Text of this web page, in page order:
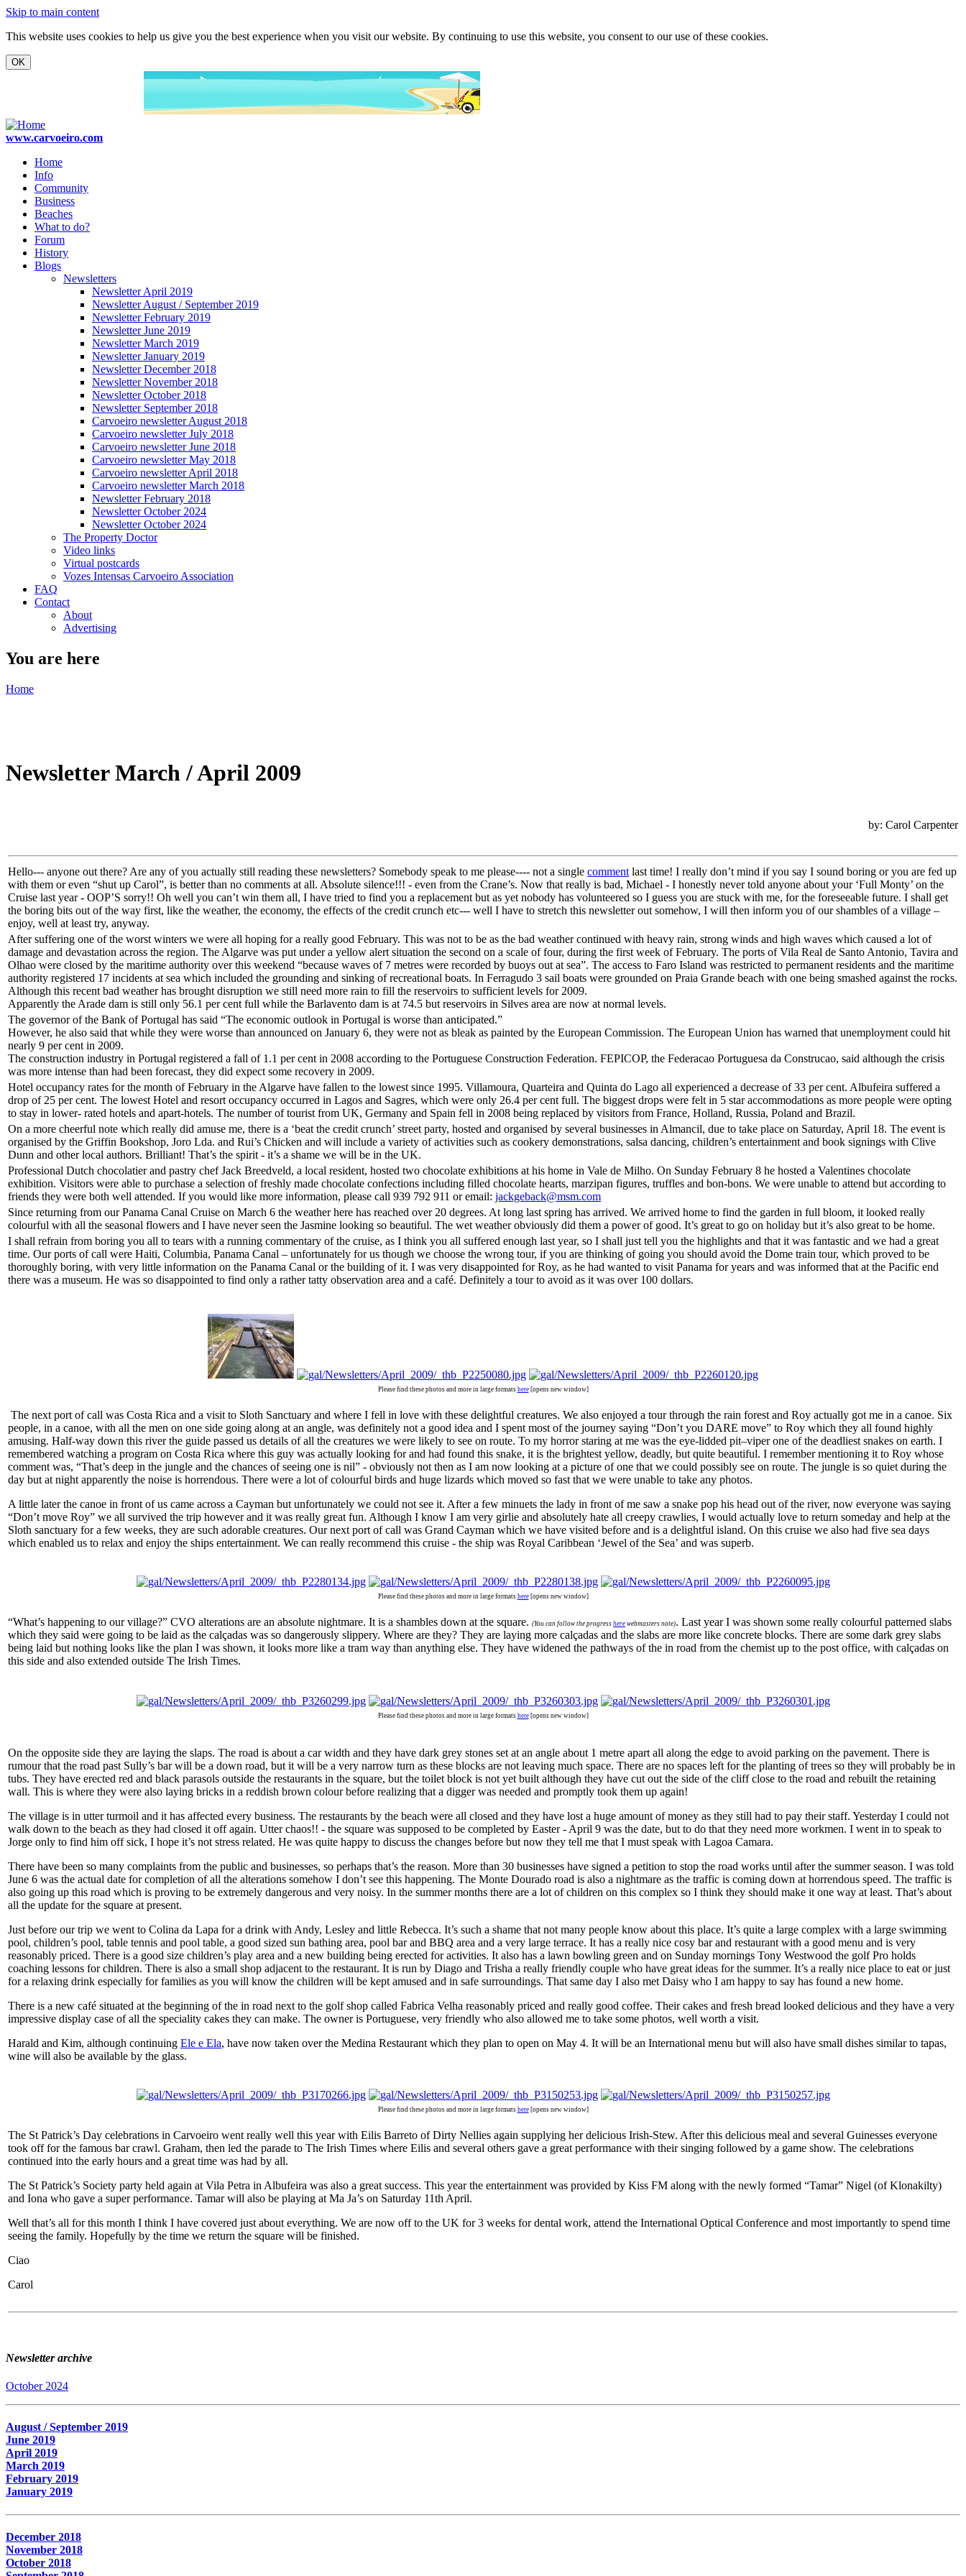
Skip to main content
This website uses cookies to help us give you the best experience when you visit our website. By continuing to use this website, you consent to our use of these cookies.
www.carvoeiro.com
Home
Info
Community
Business
Beaches
What to do?
Forum
History
Blogs
Newsletters
Newsletter April 2019
Newsletter August / September 2019
Newsletter February 2019
Newsletter June 2019
Newsletter March 2019
Newsletter January 2019
Newsletter December 2018
Newsletter November 2018
Newsletter October 2018
Newsletter September 2018
Carvoeiro newsletter August 2018
Carvoeiro newsletter July 2018
Carvoeiro newsletter June 2018
Carvoeiro newsletter May 2018
Carvoeiro newsletter April 2018
Carvoeiro newsletter March 2018
Newsletter February 2018
Newsletter October 2024
Newsletter October 2024
The Property Doctor
Video links
Virtual postcards
Vozes Intensas Carvoeiro Association
FAQ
Contact
About
Advertising
You are here
Home
Newsletter March / April 2009
by: Carol Carpenter
Hello--- anyone out there? Are any of you actually still reading these newsletters? Somebody speak to me please---- not a single comment last time! I really don’t mind if you say I sound boring or you are fed up
with them or even “shut up Carol”, is better than no comments at all. Absolute silence!!! - even from the Crane’s. Now that really is bad, Michael - I honestly never told anyone about your ‘Full Monty’ on the
Cruise last year - OOP’S sorry!! Oh well you can’t win them all, I have tried to find you a replacement but as yet nobody has volunteered so I guess you are stuck with me, for the foreseeable future. I shall get
the boring bits out of the way first, like the weather, the economy, the effects of the credit crunch etc--- well I have to stretch this newsletter out somehow, I will then inform you of our shambles of a village –
enjoy, well at least try, anyway.
After suffering one of the worst winters we were all hoping for a really good February. This was not to be as the bad weather continued with heavy rain, strong winds and high waves which caused a lot of
damage and devastation across the region. The Algarve was put under a yellow alert situation the second on a scale of four, during the first week of February. The ports of Vila Real de Santo Antonio, Tavira and
Olhao were closed by the maritime authority over this weekend “because waves of 7 metres were recorded by buoys out at sea”. The access to Faro Island was restricted to permanent residents and the maritime
authority registered 17 incidents at sea which included the grounding and sinking of recreational boats. In Ferragudo 3 sail boats were grounded on Praia Grande beach with one being smashed against the rocks.
Although this recent bad weather has brought disruption we still need more rain to fill the reservoirs to sufficient levels for 2009.
Apparently the Arade dam is still only 56.1 per cent full while the Barlavento dam is at 74.5 but reservoirs in Silves area are now at normal levels.
The governor of the Bank of Portugal has said “The economic outlook in Portugal is worse than anticipated.”
However, he also said that while they were worse than announced on January 6, they were not as bleak as painted by the European Commission. The European Union has warned that unemployment could hit
nearly 9 per cent in 2009.
The construction industry in Portugal registered a fall of 1.1 per cent in 2008 according to the Portuguese Construction Federation. FEPICOP, the Federacao Portuguesa da Construcao, said although the crisis
was more intense than had been forecast, they did expect some recovery in 2009.
Hotel occupancy rates for the month of February in the Algarve have fallen to the lowest since 1995. Villamoura, Quarteira and Quinta do Lago all experienced a decrease of 33 per cent. Albufeira suffered a
drop of 25 per cent. The lowest Hotel and resort occupancy occurred in Lagos and Sagres, which were only 26.4 per cent full. The biggest drops were felt in 5 star accommodations as more people were opting
to stay in lower- rated hotels and apart-hotels. The number of tourist from UK, Germany and Spain fell in 2008 being replaced by visitors from France, Holland, Russia, Poland and Brazil.
On a more cheerful note which really did amuse me, there is a ‘beat the credit crunch’ street party, hosted and organised by several businesses in Almancil, due to take place on Saturday, April 18. The event is
organised by the Griffin Bookshop, Joro Lda. and Rui’s Chicken and will include a variety of activities such as cookery demonstrations, salsa dancing, children’s entertainment and book signings with Clive
Dunn and other local authors. Brilliant! That’s the spirit - it’s a shame we will be in the UK.
Professional Dutch chocolatier and pastry chef Jack Breedveld, a local resident, hosted two chocolate exhibitions at his home in Vale de Milho. On Sunday February 8 he hosted a Valentines chocolate
exhibition. Visitors were able to purchase a selection of freshly made chocolate confections including filled chocolate hearts, marzipan figures, truffles and bon-bons. We were unable to attend but according to
friends they were both well attended. If you would like more information, please call 939 792 911 or email: jackgeback@msm.com
Since returning from our Panama Canal Cruise on March 6 the weather here has reached over 20 degrees. At long last spring has arrived. We arrived home to find the garden in full bloom, it looked really
colourful with all the seasonal flowers and I have never seen the Jasmine looking so beautiful. The wet weather obviously did them a power of good. It’s great to go on holiday but it’s also great to be home.
I shall refrain from boring you all to tears with a running commentary of the cruise, as I think you all suffered enough last year, so I shall just tell you the highlights and that it was fantastic and we had a great
time. Our ports of call were Haiti, Columbia, Panama Canal – unfortunately for us though we choose the wrong tour, if you are thinking of going you should avoid the Dome train tour, which proved to be
thoroughly boring, with very little information on the Panama Canal or the building of it. I was very disappointed for Roy, as he had wanted to visit Panama for years and was informed that at the Pacific end
there was a museum. He was so disappointed to find only a rather tatty observation area and a café. Definitely a tour to avoid as it was over 100 dollars.
Please find these photos and more in large formats here[opens new window]
The next port of call was Costa Rica and a visit to Sloth Sanctuary and where I fell in love with these delightful creatures. We also enjoyed a tour through the rain forest and Roy actually got me in a canoe. Six
people, in a canoe, with all the men on one side going along at an angle, was definitely not a good idea and I spent most of the journey saying “Don’t you DARE move” to Roy which they all found highly
amusing. Half-way down this river the guide passed us details of all the creatures we were likely to see on route. To my horror staring at me was the eye-lidded pit–viper one of the deadliest snakes on earth. I
remembered watching a program on Costa Rica where this guy was actually looking for and had found this snake, it is the brightest yellow, deadly, but quite beautiful. I remember mentioning it to Roy whose
comment was, “That’s deep in the jungle and the chances of seeing one is nil” - obviously not then as I am now looking at a picture of one that we could possibly see on route. The jungle is so quiet during the
day but at night apparently the noise is horrendous. There were a lot of colourful birds and huge lizards which moved so fast that we were unable to take any photos.
A little later the canoe in front of us came across a Cayman but unfortunately we could not see it. After a few minuets the lady in front of me saw a snake pop his head out of the river, now everyone was saying
“Don’t move Roy” we all survived the trip however and it was really great fun. Although I know I am very girlie and absolutely hate all creepy crawlies, I would actually love to return someday and help at the
Sloth sanctuary for a few weeks, they are such adorable creatures. Our next port of call was Grand Cayman which we have visited before and is a delightful island. On this cruise we also had five sea days
which enabled us to relax and enjoy the ships entertainment. We can really recommend this cruise - the ship was Royal Caribbean ‘Jewel of the Sea’ and was superb.
Please find these photos and more in large formats here[opens new window]
“What’s happening to our village?” CVO alterations are an absolute nightmare. It is a shambles down at the square. (You can follow the progress here webmasters note). Last year I was shown some really colourful patterned slabs
which they said were going to be laid as the calçadas was so dangerously slippery. Where are they? They are laying more calçadas and the slabs are more like concrete blocks. There are some dark grey slabs
being laid but nothing looks like the plan I was shown, it looks more like a tram way than anything else. They have widened the pathways of the in road from the chemist up to the post office, with calçadas on
this side and also extended outside The Irish Times.
Please find these photos and more in large formats here[opens new window]
On the opposite side they are laying the slaps. The road is about a car width and they have dark grey stones set at an angle about 1 metre apart all along the edge to avoid parking on the pavement. There is
rumour that the road past Sully’s bar will be a down road, but it will be a very narrow turn as these blocks are not leaving much space. There are no spaces left for the planting of trees so they will probably be in
tubs. They have erected red and black parasols outside the restaurants in the square, but the toilet block is not yet built although they have cut out the side of the cliff close to the road and rebuilt the retaining
wall. This is where they were also laying bricks in a reddish brown colour before realizing that a digger was needed and promptly took them up again!
The village is in utter turmoil and it has affected every business. The restaurants by the beach were all closed and they have lost a huge amount of money as they still had to pay their staff. Yesterday I could not
walk down to the beach as they had closed it off again. Utter chaos!! - the square was supposed to be completed by Easter - April 9 was the date, but to do that they need more workmen. I went in to speak to
Jorge only to find him off sick, I hope it’s not stress related. He was quite happy to discuss the changes before but now they tell me that I must speak with Lagoa Camara.
There have been so many complaints from the public and businesses, so perhaps that’s the reason. More than 30 businesses have signed a petition to stop the road works until after the summer season. I was told
June 6 was the actual date for completion of all the alterations somehow I don’t see this happening. The Monte Dourado road is also a nightmare as the traffic is coming down at horrendous speed. The traffic is
also going up this road which is proving to be extremely dangerous and very noisy. In the summer months there are a lot of children on this complex so I think they should make it one way at least. That’s about
all the update for the square at present.
Just before our trip we went to Colina da Lapa for a drink with Andy, Lesley and little Rebecca. It’s such a shame that not many people know about this place. It’s quite a large complex with a large swimming
pool, children’s pool, table tennis and pool table, a good sized sun bathing area, pool bar and BBQ area and a very large terrace. It has a really nice cosy bar and restaurant with a good menu and is very
reasonably priced. There is a good size children’s play area and a new building being erected for activities. It also has a lawn bowling green and on Sunday mornings Tony Westwood the golf Pro holds
coaching lessons for children. There is also a small shop adjacent to the restaurant. It is run by Diago and Trisha a really friendly couple who have great ideas for the summer. It’s a really nice place to eat or just
for a relaxing drink especially for families as you will know the children will be kept amused and in safe surroundings. That same day I also met Daisy who I am happy to say has found a new home.
There is a new café situated at the beginning of the in road next to the golf shop called Fabrica Velha reasonably priced and really good coffee. Their cakes and fresh bread looked delicious and they have a very
impressive display case of all the speciality cakes they can make. The owner is Portuguese, very friendly who also allowed me to take some photos, well worth a visit.
Harald and Kim, although continuing Ele e Ela, have now taken over the Medina Restaurant which they plan to open on May 4. It will be an International menu but will also have small dishes similar to tapas,
wine will also be available by the glass.
Please find these photos and more in large formats here[opens new window]
The St Patrick’s Day celebrations in Carvoeiro went really well this year with Eilis Barreto of Dirty Nellies again supplying her delicious Irish-Stew. After this delicious meal and several Guinesses everyone
took off for the famous bar crawl. Graham, then led the parade to The Irish Times where Eilis and several others gave a great performance with their singing followed by a game show. The celebrations
continued into the early hours and a great time was had by all.
The St Patrick’s Society party held again at Vila Petra in Albufeira was also a great success. This year the entertainment was provided by Kiss FM along with the newly formed “Tamar” Nigel (of Klonakilty)
and Iona who gave a super performance. Tamar will also be playing at Ma Ja’s on Saturday 11th April.
Well that’s all for this month I think I have covered just about everything. We are now off to the UK for 3 weeks for dental work, attend the International Optical Conference and most importantly to spend time
seeing the family. Hopefully by the time we return the square will be finished.
Ciao
Carol
Newsletter archive
October 2024
August / September 2019
June 2019
April 2019
March 2019
February 2019
January 2019
December 2018
November 2018
October 2018